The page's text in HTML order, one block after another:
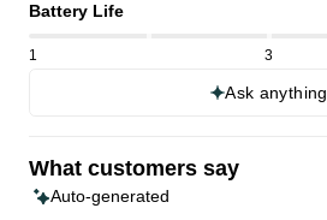
Battery Life
1 3
Ask anything
What customers say
Auto-generated